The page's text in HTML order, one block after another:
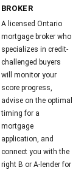
BROKER
A licensed Ontario
mortgage broker who
specializes in credit-
challenged buyers
will monitor your
score progress,
advise on the optimal
timing for a
mortgage
application, and
connect you with the
right B or A-lender for